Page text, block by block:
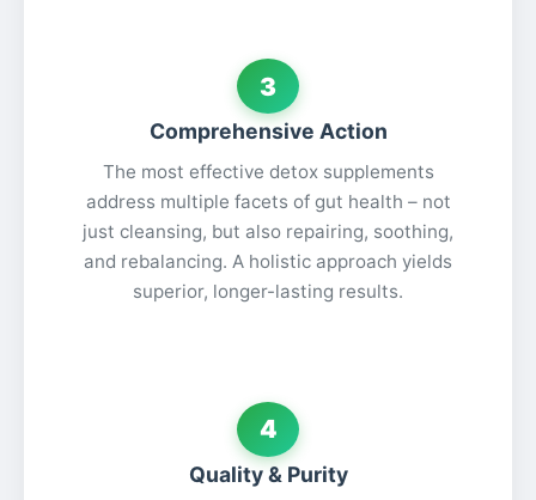
3
Comprehensive Action
The most effective detox supplements
address multiple facets of gut health – not
just cleansing, but also repairing, soothing,
and rebalancing. A holistic approach yields
superior, longer-lasting results.
4
Quality & Purity